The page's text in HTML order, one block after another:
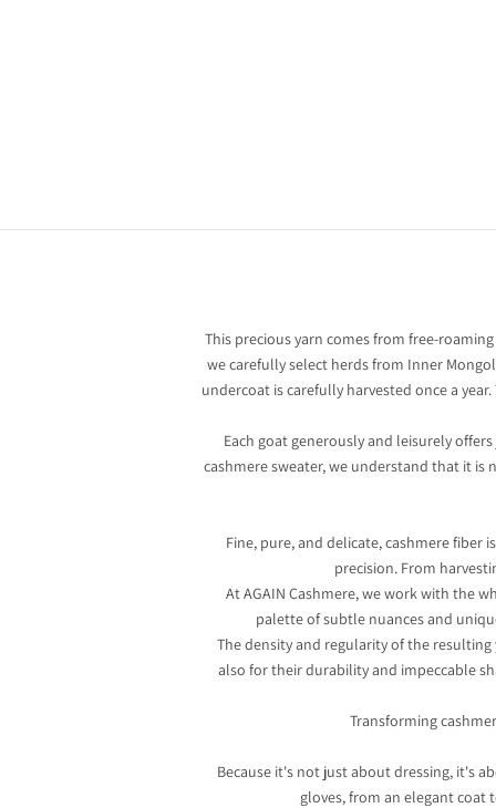
This precious yarn comes from free-
we carefully select herds from Inner
undercoat is carefully harvested once a
Each goat generously and leisurely
cashmere sweater, we understand that it
Fine, pure, and delicate, cashmere fiber
precision. From
At AGAIN Cashmere, we work with the
palette of subtle nuances and
The density and regularity of the
also for their durability and impeccable
Transforming
Because it's not just about dressing, it's
gloves, from an elegant coat